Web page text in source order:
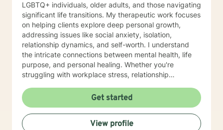
LGBTQ+ individuals, older adults, and those navigating
significant life transitions. My therapeutic work focuses
on helping clients explore deep personal growth,
addressing issues like social anxiety, isolation,
relationship dynamics, and self-worth. I understand
the intricate connections between mental health, life
purpose, and personal healing. Whether you're
struggling with workplace stress, relationship
deeply, I'm committed to walking alongside you with
empathy and professional guidance. I draw from
evidence-based practices to support clients in
developing healthier coping strategies, improving
Get started
View profile